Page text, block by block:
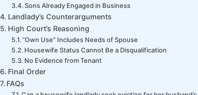
Sons Already Engaged in Business
Landlady’s Counterarguments
High Court’s Reasoning
“Own Use” Includes Needs of Spouse
Housewife Status Cannot Be a Disqualification
No Evidence from Tenant
Final Order
FAQs